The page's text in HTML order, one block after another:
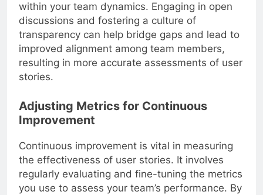
within your team dynamics. Engaging in open
discussions and fostering a culture of
transparency can help bridge gaps and lead to
improved alignment among team members,
resulting in more accurate assessments of user
stories.
Adjusting Metrics for Continuous
Improvement
Continuous improvement is vital in measuring
the effectiveness of user stories. It involves
regularly evaluating and fine-tuning the metrics
you use to assess your team’s performance. By